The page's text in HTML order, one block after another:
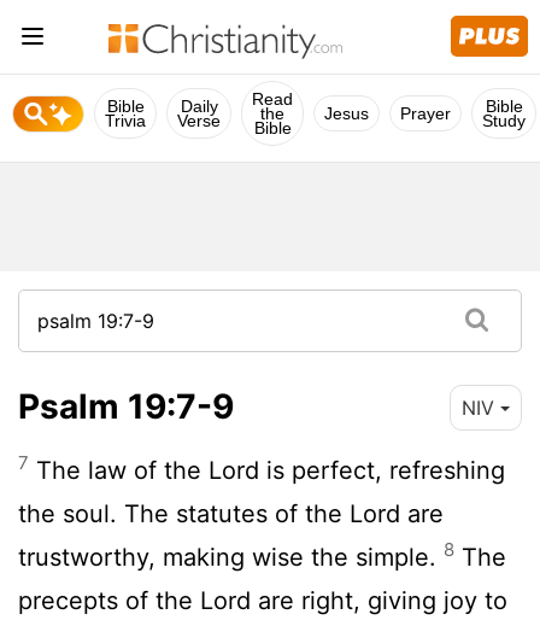
Bible
Trivia
Daily
Verse
Read
the
Bible
Jesus Prayer Bible
Study
Psalm 19:7-9 NIV
7 The law of the Lord is perfect, refreshing
the soul. The statutes of the Lord are
trustworthy, making wise the simple. 8 The
precepts of the Lord are right, giving joy to